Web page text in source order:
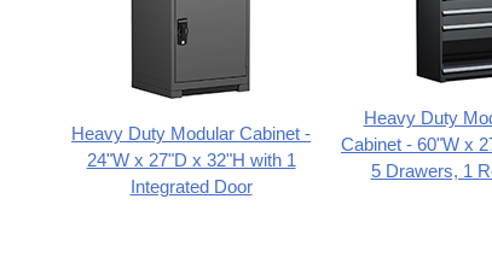
Heavy Duty Modular Cabinet -
24"W x 27"D x 32"H with 1
Integrated Door
Heavy Duty
Cabinet - 60"W x
5 Drawers, 1